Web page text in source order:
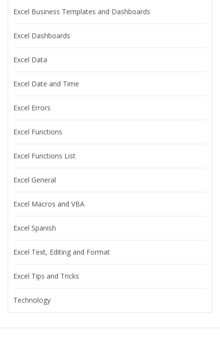
Excel Business Templates and Dashboards
Excel Dashboards
Excel Data
Excel Date and Time
Excel Errors
Excel Functions
Excel Functions List
Excel General
Excel Macros and VBA
Excel Spanish
Excel Text, Editing and Format
Excel Tips and Tricks
Technology